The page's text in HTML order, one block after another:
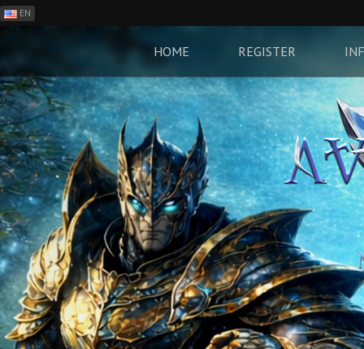
EN
RO
CN
RU
LT
HOME REGISTER